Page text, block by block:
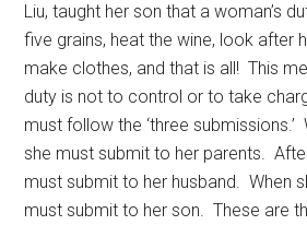
Liu, taught her son that a woman’s
five grains, heat the wine, look after
make clothes, and that is all! This
duty is not to control or to take
must follow the ‘three submissions.’
she must submit to her parents.
must submit to her husband. When
must submit to her son. These are